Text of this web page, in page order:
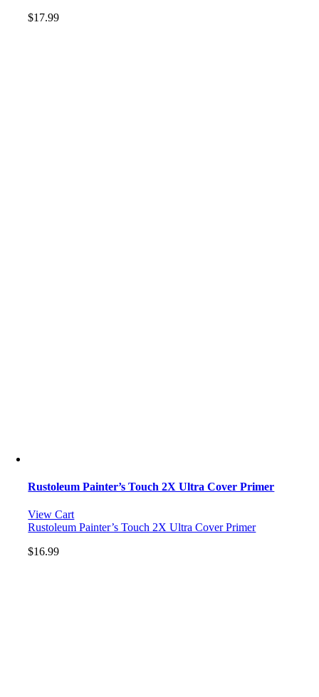
$17.99
Rustoleum Painter’s Touch 2X Ultra Cover Primer
View Cart
Rustoleum Painter’s Touch 2X Ultra Cover Primer
$16.99